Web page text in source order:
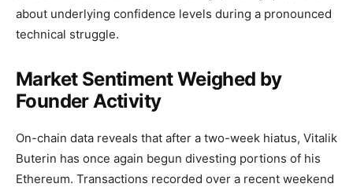
about underlying confidence levels during a pronounced
technical struggle.
Market Sentiment Weighed by
Founder Activity
On-chain data reveals that after a two-week hiatus, Vitalik
Buterin has once again begun divesting portions of his
Ethereum. Transactions recorded over a recent weekend